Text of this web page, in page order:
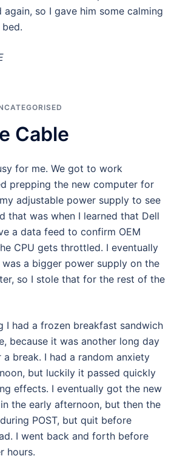
so I gave him some calming
Cable
for me. We got to work
prepping the new computer for
adjustable power supply to see
that was when I learned that Dell
a data feed to confirm OEM
CPU gets throttled. I eventually
a bigger power supply on the
so I stole that for the rest of the
I had a frozen breakfast sandwich
because it was another long day
break. I had a random anxiety
but luckily it passed quickly
effects. I eventually got the new
the early afternoon, but then the
POST, but quit before
I went back and forth before
hours.